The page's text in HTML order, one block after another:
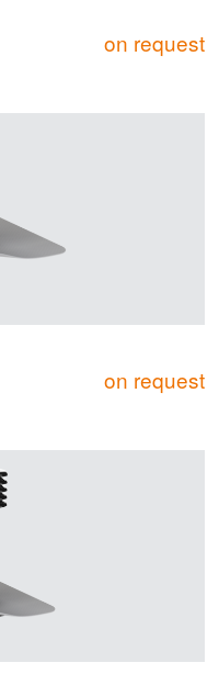
on request
on request